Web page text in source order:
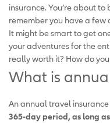
insurance. You’re about
remember you have a few
It might be smart to get
your adventures for the
really worth it? How do
What is
An annual travel
365-day period, as long